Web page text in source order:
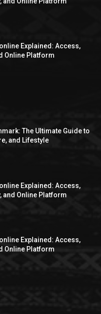
Explained: Access,
Online Platform
The Ultimate Guide to
and Lifestyle
Explained: Access,
and Online Platform
Explained: Access,
Online Platform